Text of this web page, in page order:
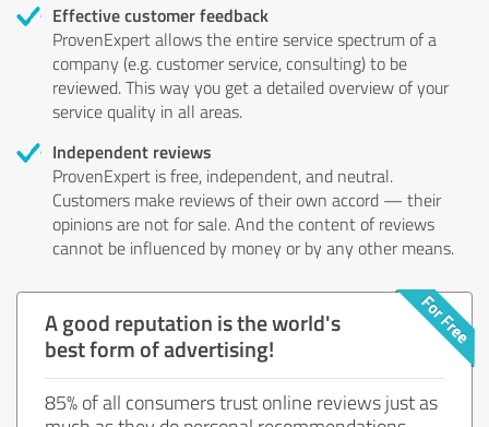
Effective customer feedback
ProvenExpert allows the entire service spectrum of a
company (e.g. customer service, consulting) to be
reviewed. This way you get a detailed overview of your
service quality in all areas.
Independent reviews
ProvenExpert is free, independent, and neutral.
Customers make reviews of their own accord — their
opinions are not for sale. And the content of reviews
cannot be influenced by money or by any other means.
A good reputation is the world's
best form of advertising!
85% of all consumers trust online reviews just as